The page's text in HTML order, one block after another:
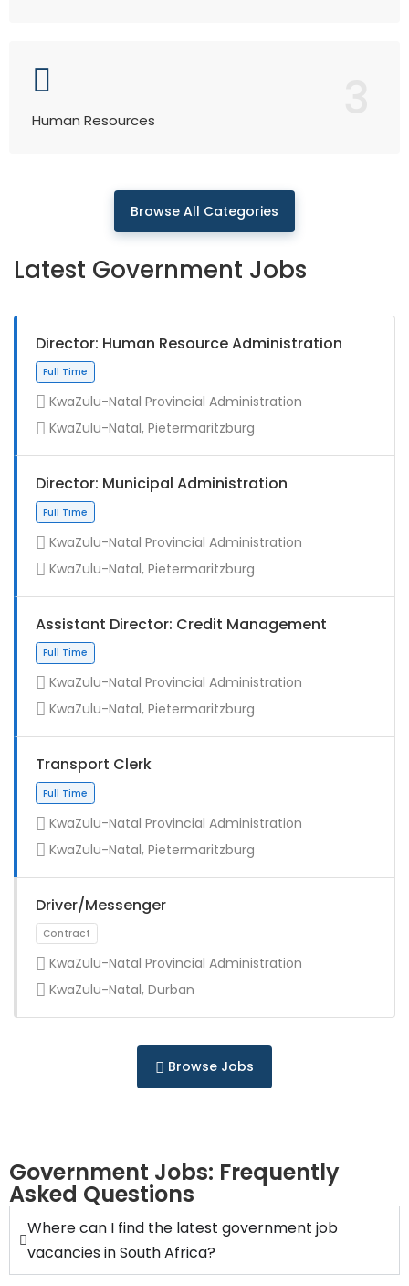
Human Resources
Browse All Categories
Latest Government Jobs
Director: Human Resource Administration
Full Time
KwaZulu-Natal Provincial Administration
KwaZulu-Natal, Pietermaritzburg
Director: Municipal Administration
Full Time
KwaZulu-Natal Provincial Administration
KwaZulu-Natal, Pietermaritzburg
Assistant Director: Credit Management
KwaZulu-Natal Provincial Administration
KwaZulu-Natal, Pietermaritzburg
Transport Clerk
KwaZulu-Natal Provincial Administration
KwaZulu-Natal, Pietermaritzburg
Driver/Messenger
KwaZulu-Natal Provincial Administration
KwaZulu-Natal, Durban
Browse Jobs
Government Jobs: Frequently
Asked Questions
Where can I find the latest government job
vacancies in South Africa?